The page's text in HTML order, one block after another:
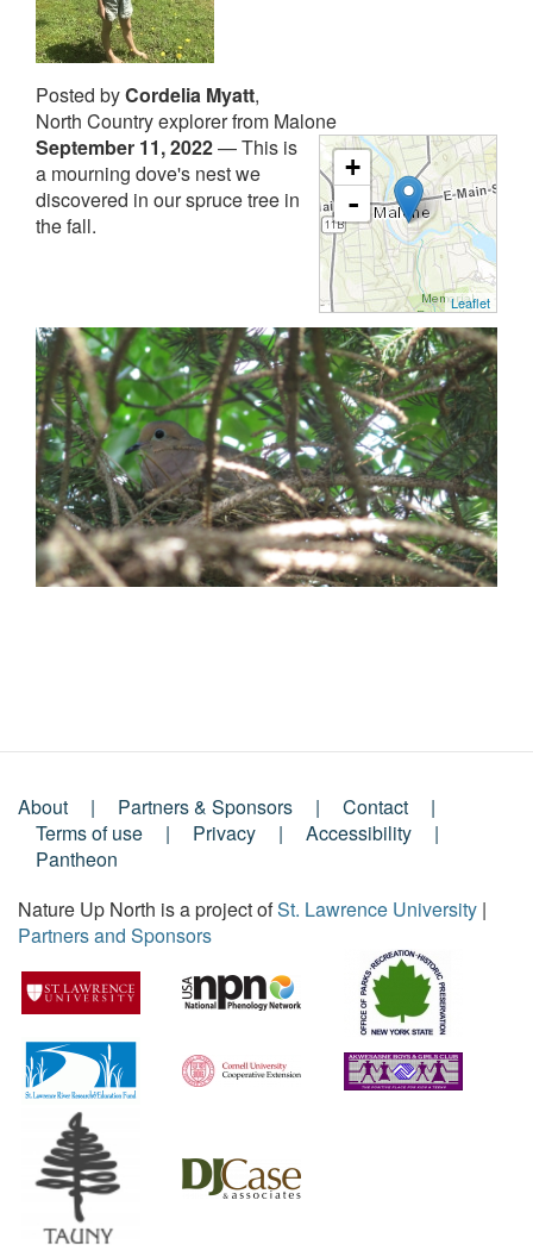
Posted byCordelia Myatt,
North Country explorer from Malone
+
-
Leaflet
September 11, 2022—This is
a mourning dove's nest we
discovered in our spruce tree in
the fall.
Footer
Menu
About Partners & Sponsors
Contact
Terms of use
Privacy
Accessibility
Pantheon
Nature Up North is a project ofSt. Lawrence University |
Partners and Sponsors